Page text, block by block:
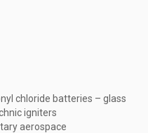
chloride batteries – glass
igniters
aerospace